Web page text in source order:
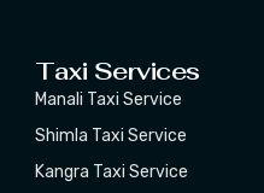
Taxi Services
Manali Taxi Service
Shimla Taxi Service
Kangra Taxi Service